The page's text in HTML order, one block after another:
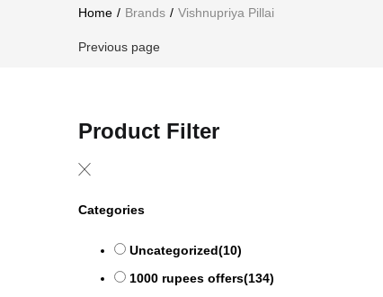
Home Brands Vishnupriya Pillai
Previous page
Product Filter
Categories
Uncategorized(10)
1000 rupees offers(134)